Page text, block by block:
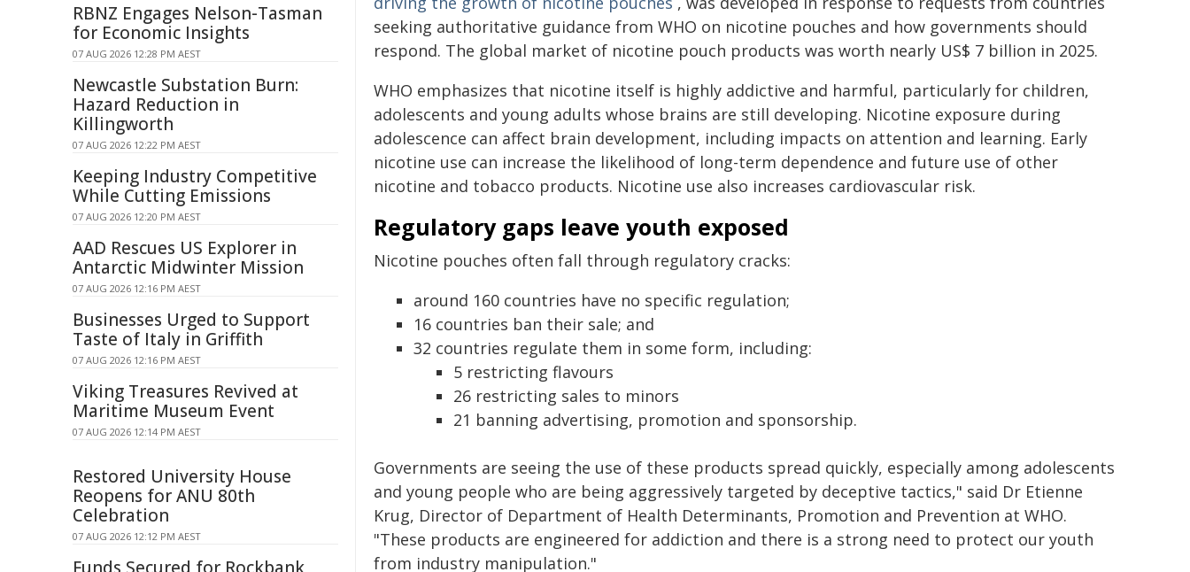
seeking authoritative guidance from WHO on nicotine pouches and how governments should
respond. The global market of nicotine pouch products was worth nearly US$ 7 billion in 2025.
WHO emphasizes that nicotine itself is highly addictive and harmful, particularly for children,
adolescents and young adults whose brains are still developing. Nicotine exposure during
adolescence can affect brain development, including impacts on attention and learning. Early
nicotine use can increase the likelihood of long-term dependence and future use of other
nicotine and tobacco products. Nicotine use also increases cardiovascular risk.
Regulatory gaps leave youth exposed
Nicotine pouches often fall through regulatory cracks:
around 160 countries have no specific regulation;
16 countries ban their sale; and
32 countries regulate them in some form, including:
5 restricting flavours
26 restricting sales to minors
21 banning advertising, promotion and sponsorship.
Governments are seeing the use of these products spread quickly, especially among adolescents
and young people who are being aggressively targeted by deceptive tactics," said Dr Etienne
Krug, Director of Department of Health Determinants, Promotion and Prevention at WHO.
"These products are engineered for addiction and there is a strong need to protect our youth
from industry manipulation."
RBNZ Engages Nelson-Tasman
for Economic Insights
07 AUG 2026 12:28 PM AEST
Newcastle Substation Burn:
Hazard Reduction in
Killingworth
07 AUG 2026 12:22 PM AEST
Keeping Industry Competitive
While Cutting Emissions
07 AUG 2026 12:20 PM AEST
AAD Rescues US Explorer in
Antarctic Midwinter Mission
07 AUG 2026 12:16 PM AEST
Businesses Urged to Support
Taste of Italy in Griffith
07 AUG 2026 12:16 PM AEST
Viking Treasures Revived at
Maritime Museum Event
07 AUG 2026 12:14 PM AEST
Restored University House
Reopens for ANU 80th
Celebration
07 AUG 2026 12:12 PM AEST